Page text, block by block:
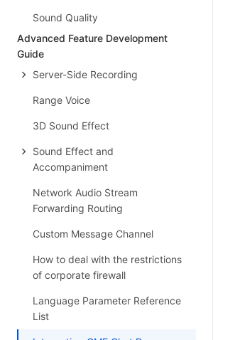
Sound Quality
Advanced Feature Development
Guide
Server-Side Recording
Range Voice
3D Sound Effect
Sound Effect and
Accompaniment
Network Audio Stream
Forwarding Routing
Custom Message Channel
How to deal with the restrictions
of corporate firewall
Language Parameter Reference
List